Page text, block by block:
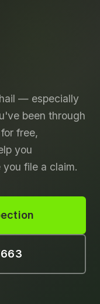
— especially
been through
free,
you
file a claim.